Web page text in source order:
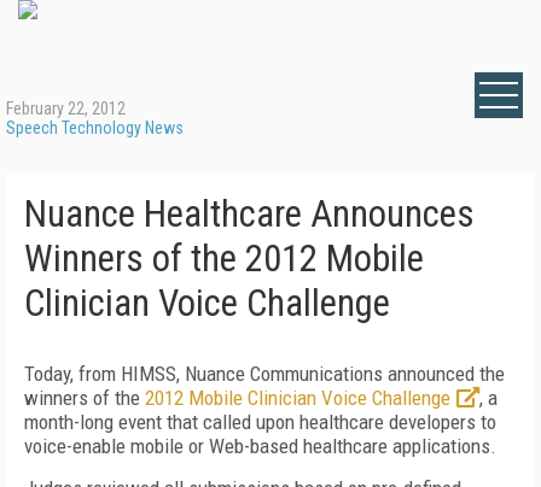
February 22, 2012
Speech Technology News
Nuance Healthcare Announces
Winners of the 2012 Mobile
Clinician Voice Challenge
Today, from HIMSS, Nuance Communications announced the
winners of the 2012 Mobile Clinician Voice Challenge
, a
month-long event that called upon healthcare developers to
voice-enable mobile or Web-based healthcare applications.